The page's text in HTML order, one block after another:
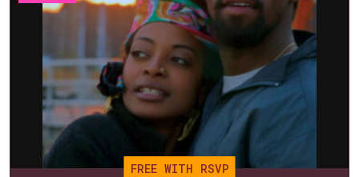
FREE WITH RSVP